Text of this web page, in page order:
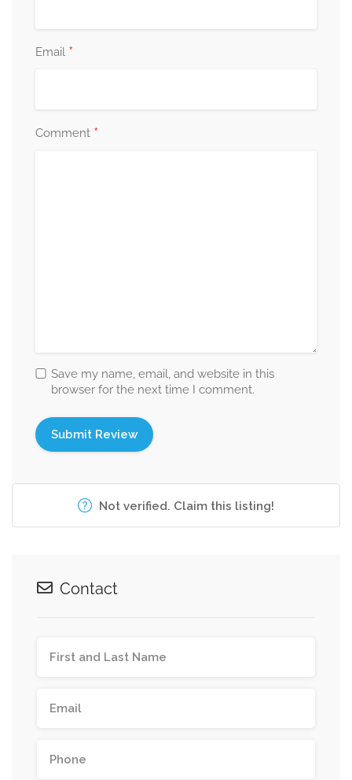
Email *
Comment *
Save my name, email, and website in this
browser for the next time I comment.
Not verified. Claim this listing!
Contact